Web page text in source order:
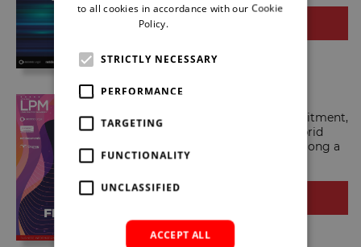
LPM Frontiers 2022
LPM Frontiers 2022 talks recruitment,
consolidation, technology, hybrid
working and sustainability, among a
range of other key themes.
to all cookies in accordance with our Cookie
Policy.
STRICTLY NECESSARY
PERFORMANCE
TARGETING
FUNCTIONALITY
UNCLASSIFIED
ACCEPT ALL